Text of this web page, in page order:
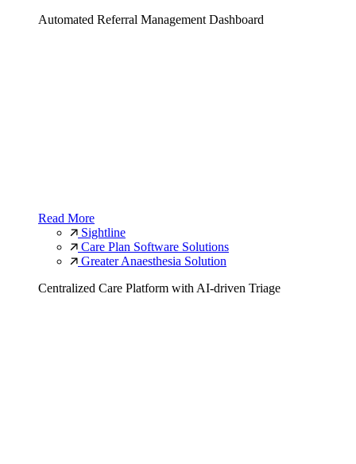
Automated Referral Management Dashboard
Read More
Sightline
Care Plan Software Solutions
Greater Anaesthesia Solution
Centralized Care Platform with AI-driven Triage